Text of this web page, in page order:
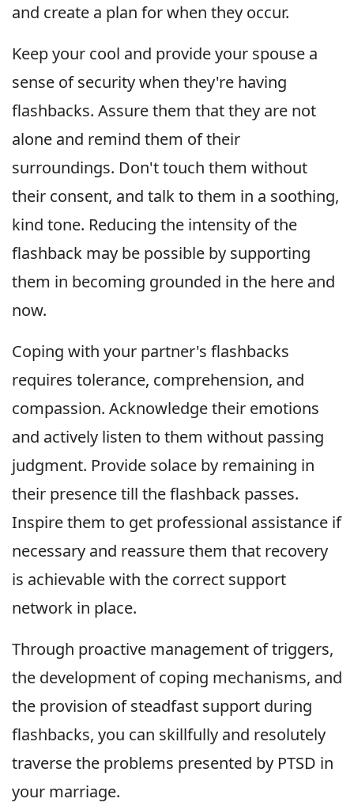
and create a plan for when they occur.
Keep your cool and provide your spouse a
sense of security when they're having
flashbacks. Assure them that they are not
alone and remind them of their
surroundings. Don't touch them without
their consent, and talk to them in a soothing,
kind tone. Reducing the intensity of the
flashback may be possible by supporting
them in becoming grounded in the here and
now.
Coping with your partner's flashbacks
requires tolerance, comprehension, and
compassion. Acknowledge their emotions
and actively listen to them without passing
judgment. Provide solace by remaining in
their presence till the flashback passes.
Inspire them to get professional assistance if
necessary and reassure them that recovery
is achievable with the correct support
network in place.
Through proactive management of triggers,
the development of coping mechanisms, and
the provision of steadfast support during
flashbacks, you can skillfully and resolutely
traverse the problems presented by PTSD in
your marriage.